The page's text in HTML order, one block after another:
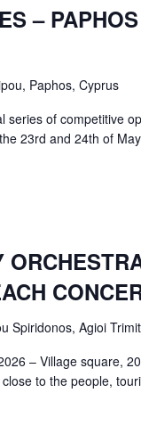
–
Paphos, Cyprus
series of competitive
23rd and 24th of
Spiridonos, Agioi
– Village square,
to the people,